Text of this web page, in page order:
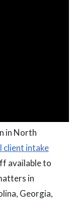
in North
client intake
available to
in
Georgia,